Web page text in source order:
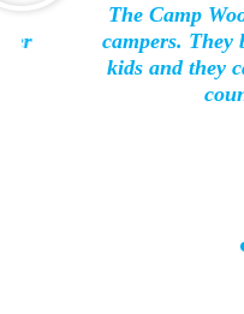
The Camp Woods
campers. They
kids and they can't